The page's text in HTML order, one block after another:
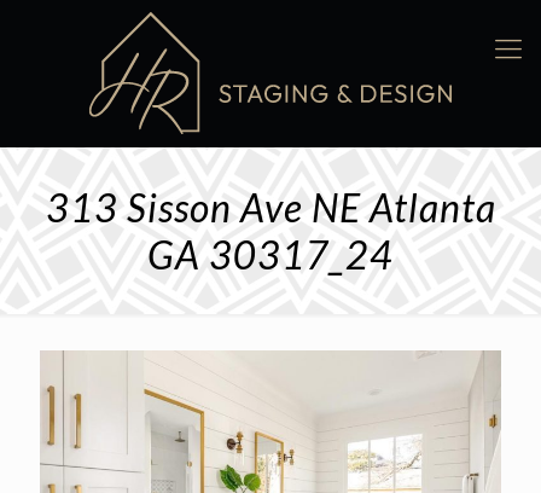
313 Sisson Ave NE Atlanta
GA 30317_24